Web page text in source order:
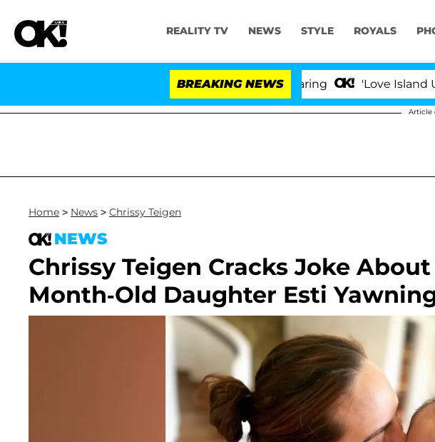
REALITY TV NEWS STYLE ROYALS
BREAKING NEWS 'Love Island USA'
Article
Home > News > Chrissy Teigen
NEWS
Chrissy Teigen Cracks Joke
Month-Old Daughter Esti